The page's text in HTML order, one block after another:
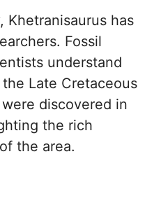
Khetranisaurus has
Fossil
understand
Late Cretaceous
discovered in
the rich
the area.